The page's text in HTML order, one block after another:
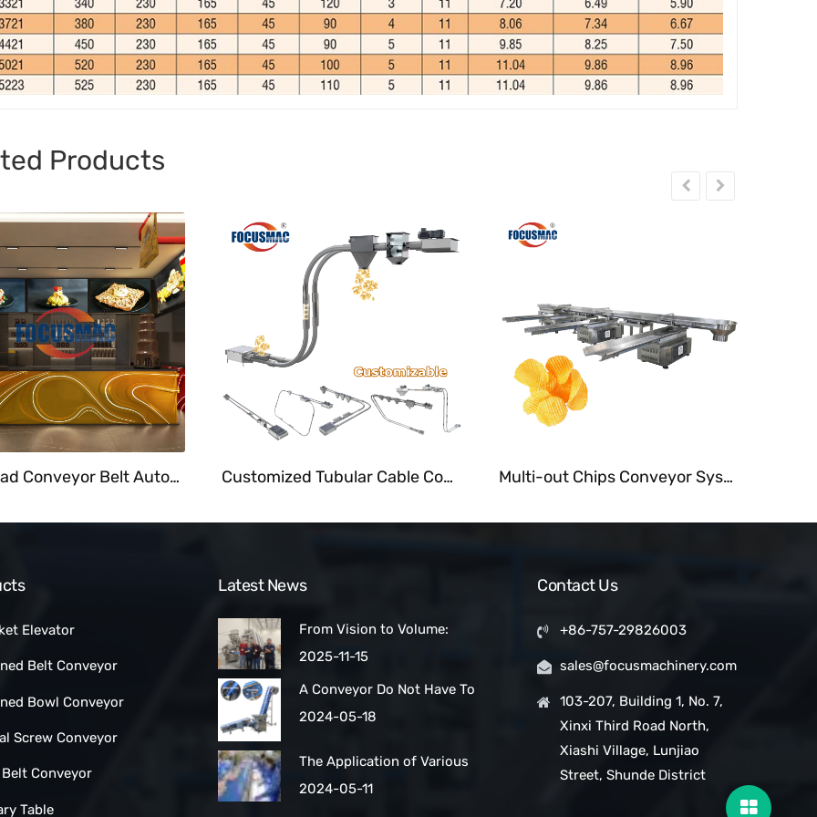
Products
Overhead Conveyor Belt Automate Food Delivery System At Fast Food Restaurant Customized Tubular Cable Conveyor for Grain and Powder Multi-out Chips Conveyor System Fastback Motion Conveyors
Elevator
Belt Conveyor
Bowl Conveyor
Screw Conveyor
Conveyor
Table
Latest News
From Vision to Volume:
How a Las Vegas Snack Bar
Turnkey Packing Project
2025-11-15
A Conveyor Do Not Have To
Be Manually
Belt Conveyors
2024-05-18
The Application of Various
Conveyor Belt Types in
2024-05-11
Contact Us
+86-757-29826003
sales@focusmachinery.com
103-207, Building 1, No. 7,
Xinxi Third Road North,
Xiashi Village, Lunjiao
Street, Shunde District